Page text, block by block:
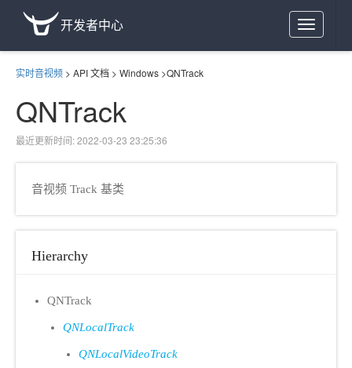
Toggle
navigation
开发者中心
实时音视频 > API 文档 > Windows >QNTrack
QNTrack
最近更新时间: 2022-03-23 23:25:36
音视频 Track 基类
Hierarchy
QNTrack
QNLocalTrack
QNLocalVideoTrack